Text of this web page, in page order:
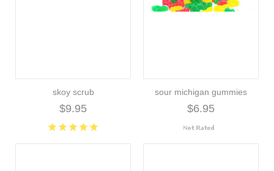
skoy scrub
$9.95
sour michigan gummies
$6.95